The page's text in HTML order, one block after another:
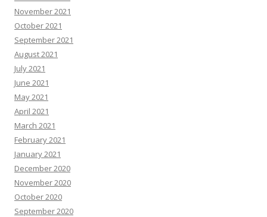
November 2021
October 2021
September 2021
August 2021
July 2021
June 2021
May 2021
April 2021
March 2021
February 2021
January 2021
December 2020
November 2020
October 2020
September 2020